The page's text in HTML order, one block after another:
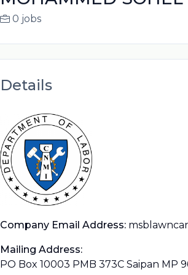
0 jobs
Details
Company Email Address:
Mailing Address:
PO Box 10003 PMB 373C Saipan MP